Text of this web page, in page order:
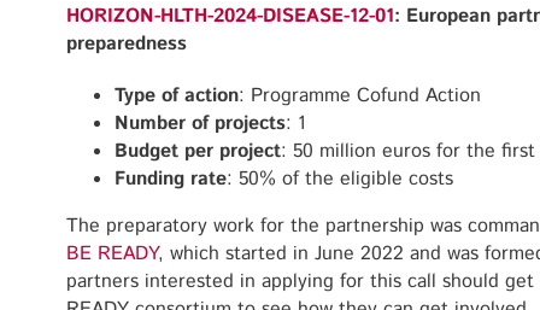
HORIZON-HLTH-2024-DISEASE-12-01: European
preparedness
Type of action: Programme Cofund Action
Number of projects: 1
Budget per project: 50 million euros for the first
Funding rate: 50% of the eligible costs
The preparatory work for the partnership was
BE READY, which started in June 2022 and was
partners interested in applying for this call should